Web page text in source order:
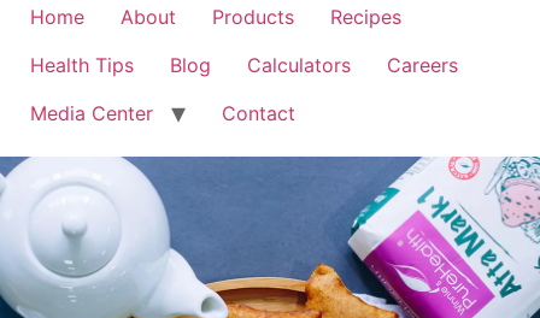
Home About Products
Recipes
Health Tips
Blog Calculators
Careers
Media Center
Contact